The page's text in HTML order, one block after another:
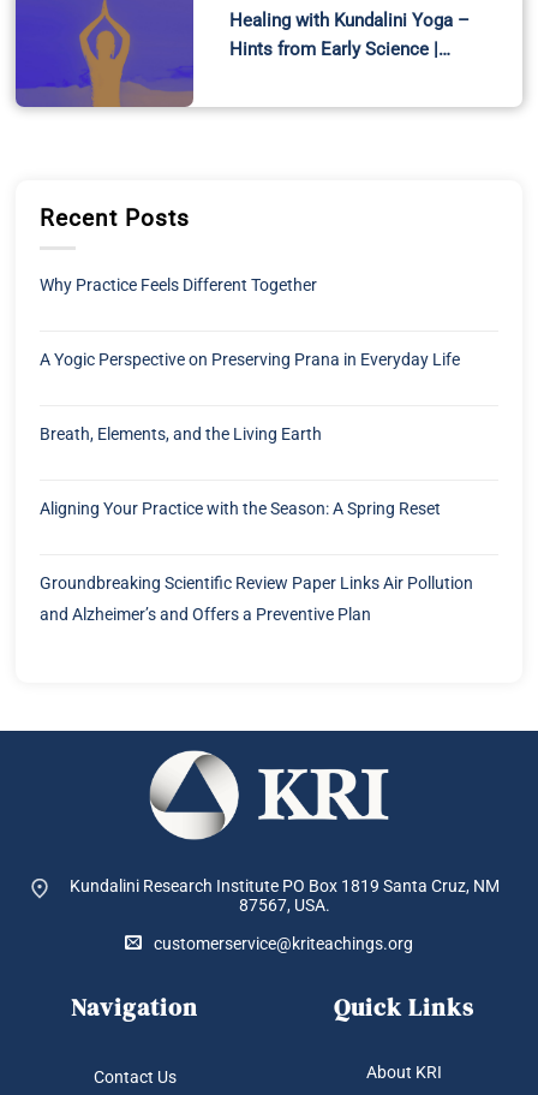
Healing with Kundalini Yoga –
Hints from Early Science |…
Recent Posts
Why Practice Feels Different Together
A Yogic Perspective on Preserving Prana in Everyday Life
Breath, Elements, and the Living Earth
Aligning Your Practice with the Season: A Spring Reset
Groundbreaking Scientific Review Paper Links Air Pollution
and Alzheimer’s and Offers a Preventive Plan
Kundalini Research Institute PO Box 1819 Santa Cruz, NM
87567, USA.
customerservice@kriteachings.org
Navigation
Contact Us
Quick Links
About KRI